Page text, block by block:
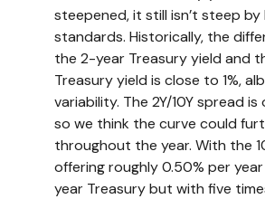
steepened, it still isn’t steep
standards. Historically, the
the 2-year Treasury yield and
Treasury yield is close to 1%,
variability. The 2Y/10Y spread
so we think the curve could
throughout the year. With the
offering roughly 0.50% per
year Treasury but with five